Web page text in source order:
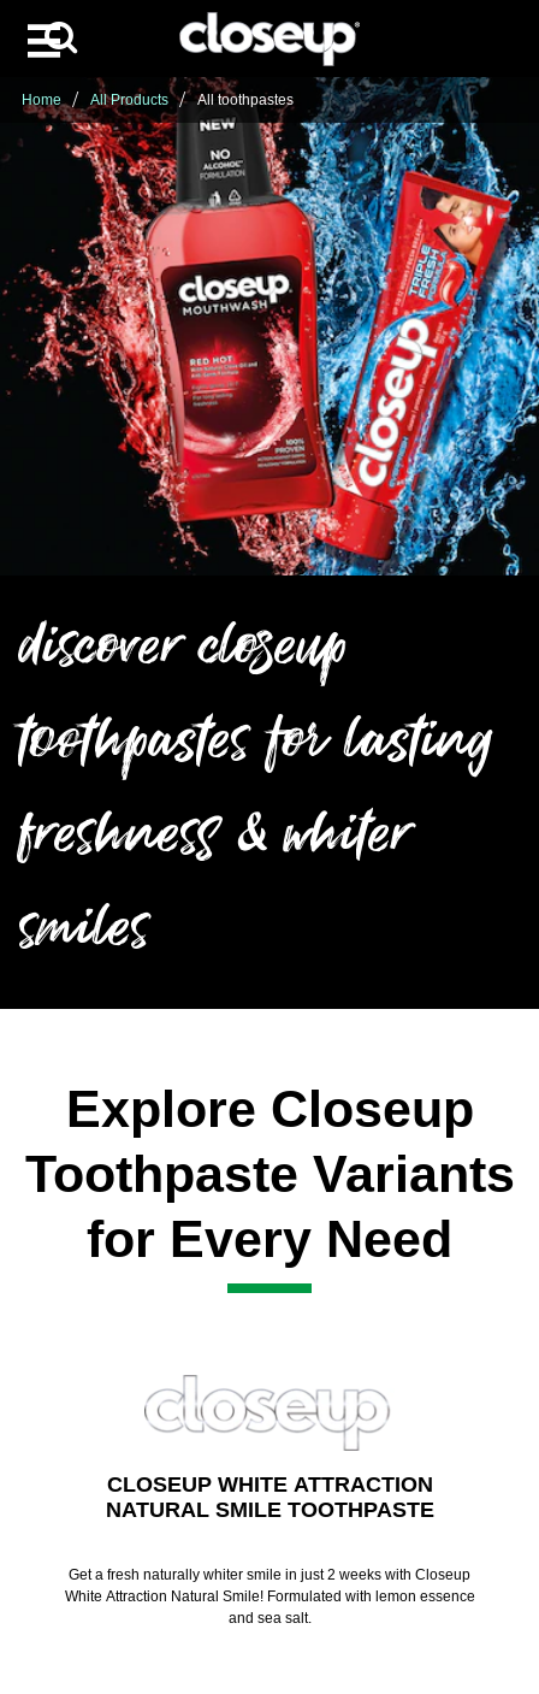
Skip to content
Search
Home All Products All toothpastes
discover closeup
toothpastes for lasting
freshness & whiter
smiles
Explore Closeup
Toothpaste Variants
for Every Need
CLOSEUP WHITE ATTRACTION
NATURAL SMILE TOOTHPASTE
Get a fresh naturally whiter smile in just 2 weeks with Closeup
White Attraction Natural Smile! Formulated with lemon essence
and sea salt.